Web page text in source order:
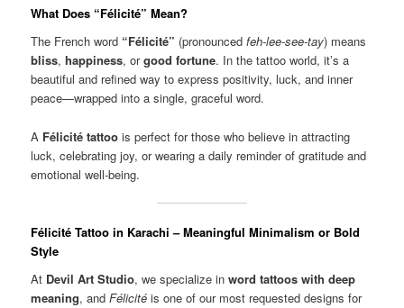
What Does “Félicité” Mean?
The French word “Félicité” (pronouncedfeh-lee-see-tay) means
bliss,happiness, orgood fortune. In the tattoo world, it’s a
beautiful and refined way to express positivity, luck, and inner
peace—wrapped into a single, graceful word.
A Félicité tattoo is perfect for those who believe in attracting
luck, celebrating joy, or wearing a daily reminder of gratitude and
emotional well-being.
Félicité Tattoo in Karachi – Meaningful Minimalism or Bold
Style
At Devil Art Studio, we specialize inword tattoos with deep
meaning, andFélicité is one of our most requested designs for